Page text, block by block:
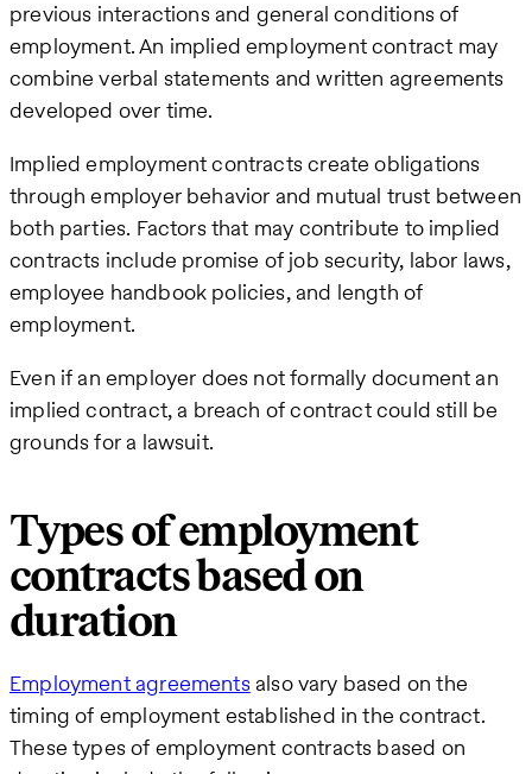
previous interactions and general conditions of
employment. An implied employment contract may
combine verbal statements and written agreements
developed over time.
Implied employment contracts create obligations
through employer behavior and mutual trust between
both parties. Factors that may contribute to implied
contracts include promise of job security, labor laws,
employee handbook policies, and length of
employment.
Even if an employer does not formally document an
implied contract, a breach of contract could still be
grounds for a lawsuit.
Types of employment
contracts based on
duration
Employment agreementsalso vary based on the
timing of employment established in the contract.
These types of employment contracts based on